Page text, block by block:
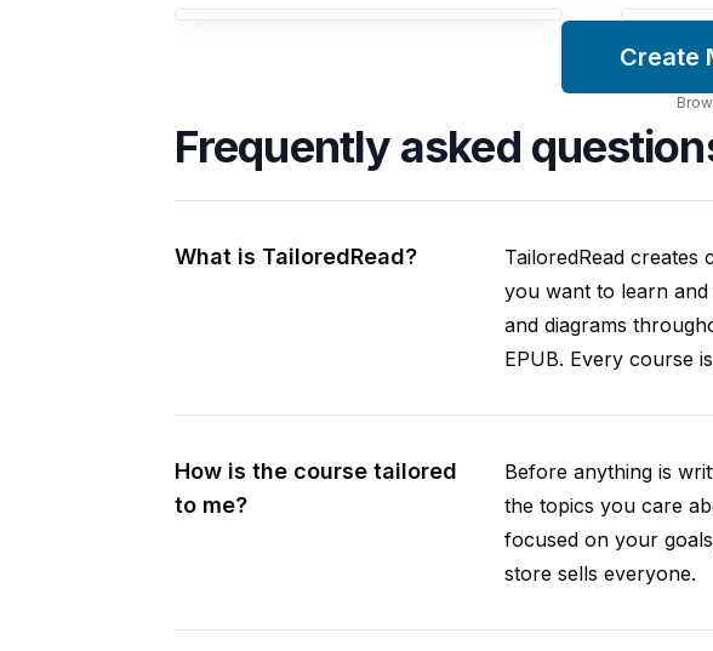
Your Aircraft Repair course focus
Create
Frequently asked
What is TailoredRead?
TailoredRead
you want to learn
and diagrams
EPUB. Every course
How is the course tailored
to me?
Before anything is
the topics you care
focused on your
store sells everyone.